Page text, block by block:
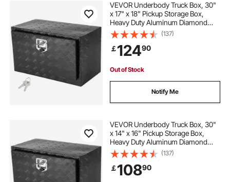
VEVOR Underbody Truck Box, 30"
x 17" x 18" Pickup Storage Box,
Heavy Duty Aluminum Diamond
Plate Tool Box with Lock and Keys,
Waterproof Trailer Storage Box with
T-Handle Latch for Truck, Van,
Trailer
(137)
￡12490
Out of Stock
Notify Me
VEVOR Underbody Truck Box, 30"
x 14" x 16" Pickup Storage Box,
Heavy Duty Aluminum Diamond
Plate Tool Box with Lock and Keys,
Waterproof Trailer Storage Box with
T-Handle Latch for Truck, Van,
Trailer
(137)
￡10890